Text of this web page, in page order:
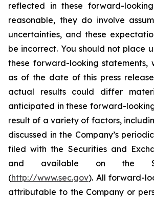
reflected in these forward-
reasonable, they do involve
uncertainties, and these
be incorrect. You should not place
these forward-looking statements,
as of the date of this press
actual results could differ
anticipated in these forward-
result of a variety of factors,
discussed in the Company’s
filed with the Securities and
and available on the
(http://www.sec.gov). All forward-
attributable to the Company or